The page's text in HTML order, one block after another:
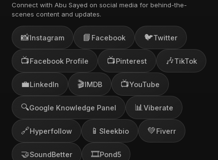
Connect with Abu Sayed on social media for behind-the-
scenes content and updates.
📸Instagram 📘 Facebook 🐦Twitter
📺Facebook Profile 📺Pinterest 🎶TikTok
💼LinkedIn 🎬IMDB 📺YouTube
🔍Google Knowledge Panel 📊 Viberate
🔗Hyperfollow 📱 Sleekbio 💚Fiverr
🤝SoundBetter 🎞️Pond5